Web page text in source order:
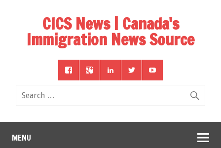
CICS News | Canada's
Immigration News Source
MENU